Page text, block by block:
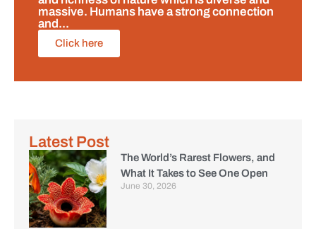
massive. Humans have a strong connection
and...
Click here
Latest Post
The World’s Rarest Flowers, and
What It Takes to See One Open
June 30, 2026